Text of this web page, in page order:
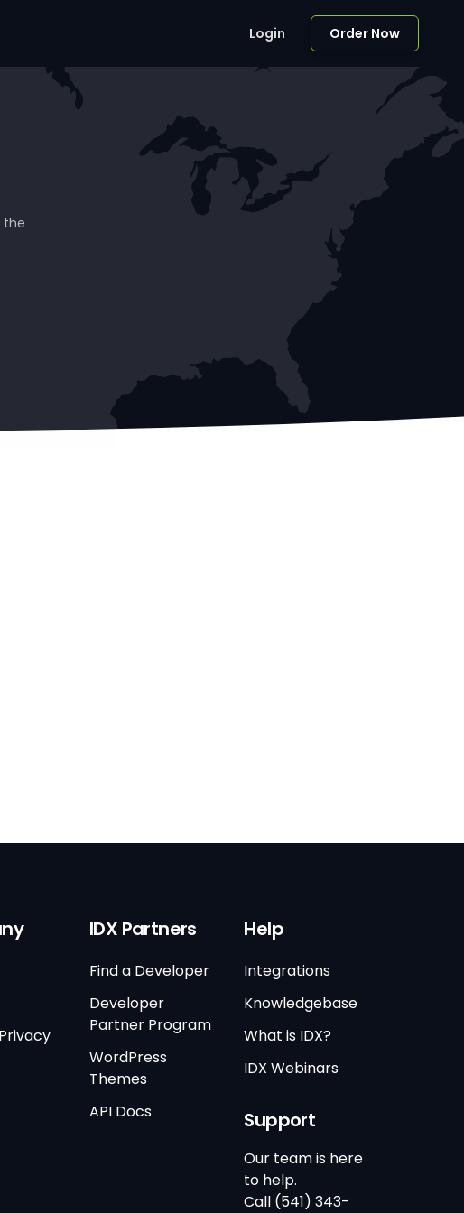
Login Order Now
the
IDX Partners
Find a Developer
Developer
Partner Program
WordPress
Themes
API Docs
Help
Integrations
Knowledgebase
What is IDX?
IDX Webinars
Support
Our team is here
to help.
Call (541) 343-